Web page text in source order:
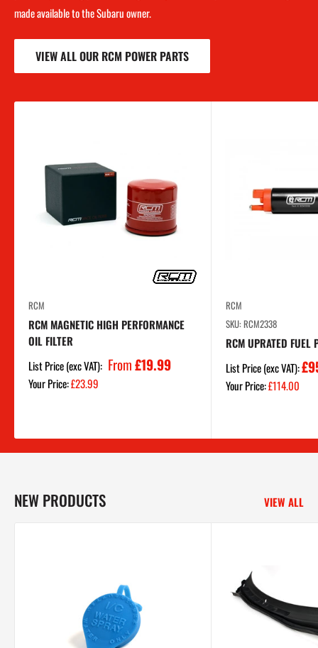
made available to the Subaru owner.
VIEW ALL OUR RCM POWER PARTS
RCM
RCM MAGNETIC HIGH PERFORMANCE
OIL FILTER
List Price (exc VAT): From£19.99
Sale
price
Your Price:£23.99
RCM
SKU: RCM2338
RCM UPRATED
List Price (exc VAT):
Sale
price
Your Price:£114.00
NEW PRODUCTS VIEW ALL